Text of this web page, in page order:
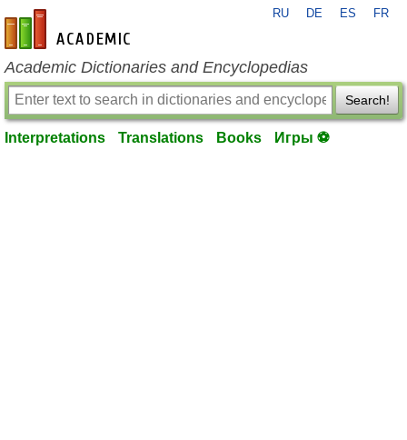
en-academic.com
RU DE ES FR
Academic Dictionaries and Encyclopedias
Search!
Interpretations Translations Books Игры ⚽